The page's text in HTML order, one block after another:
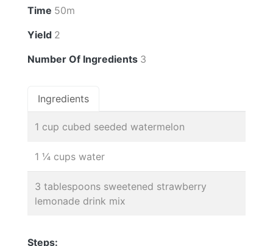
Time 50m
Yield 2
Number Of Ingredients 3
Ingredients
1 cup cubed seeded watermelon
1 ¼ cups water
3 tablespoons sweetened strawberry
lemonade drink mix
Steps: